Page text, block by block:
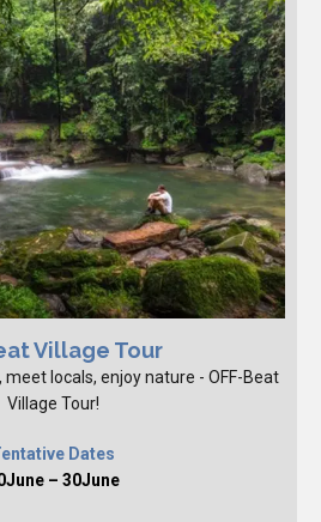
Village Tour
meet locals, enjoy nature - OFF-Beat
Village Tour!
Dates
– 30June